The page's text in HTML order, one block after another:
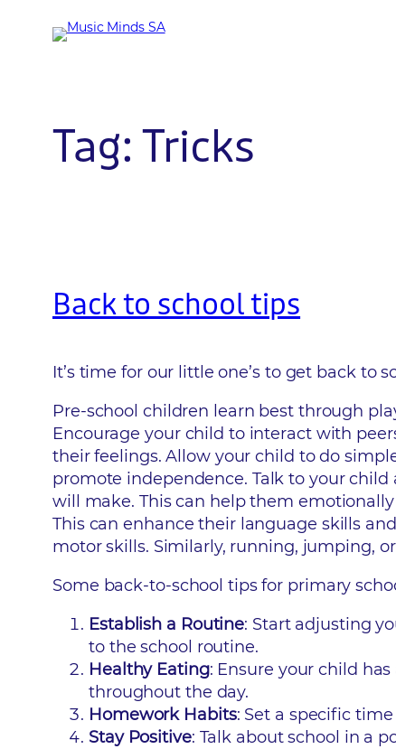
Tag: Tricks
Back to school tips
It’s time for our little one’s to get back to
Pre-school children learn best through
Encourage your child to interact with
their feelings. Allow your child to do
promote independence. Talk to your
will make. This can help them
This can enhance their language skills
motor skills. Similarly, running, jumping,
Some back-to-school tips for primary
Establish a Routine: Start adjusting
to the school routine.
Healthy Eating: Ensure your child
throughout the day.
Homework Habits: Set a specific
Stay Positive: Talk about school in a